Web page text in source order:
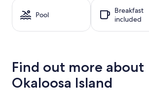
a
night
stay
Prices
and
availability
Pool
Breakfast
included
Find out more about
Okaloosa Island